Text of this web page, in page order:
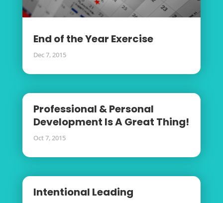
End of the Year Exercise
Dec 7, 2015
Professional & Personal
Development Is A Great Thing!
Oct 7, 2015
Intentional Leading